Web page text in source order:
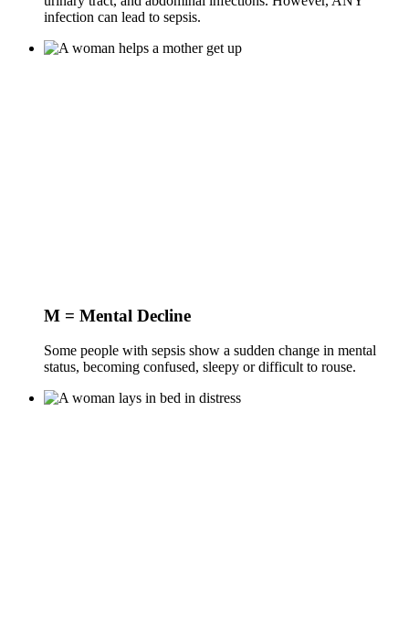
infection can lead to sepsis.
M = Mental Decline
Some people with sepsis show a sudden change in mental
status, becoming confused, sleepy or difficult to rouse.